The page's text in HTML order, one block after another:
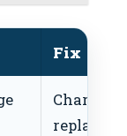
Fix
Charge or
replace